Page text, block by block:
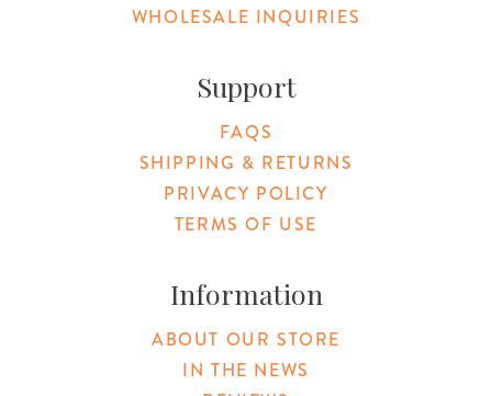
WHOLESALE INQUIRIES
Support
FAQS
SHIPPING & RETURNS
PRIVACY POLICY
TERMS OF USE
Information
ABOUT OUR STORE
IN THE NEWS